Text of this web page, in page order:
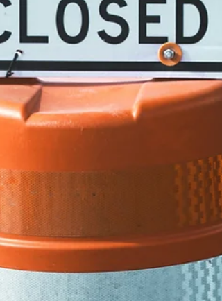
(2025) stressed that career learning
outcomes (i.e